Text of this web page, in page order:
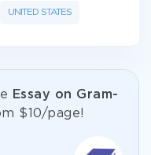
UNITED STATES
Essay on Gram-
$10/page!